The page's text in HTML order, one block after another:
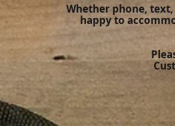
Whether phone,
happy to